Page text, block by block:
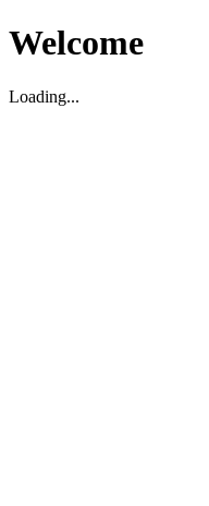
Welcome
Loading...